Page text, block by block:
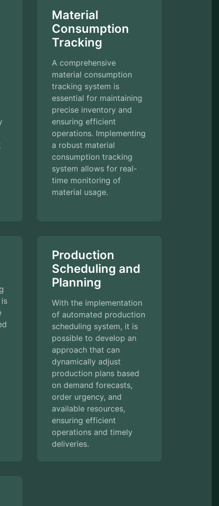
Material
Consumption
Tracking
A comprehensive
material consumption
tracking system is
essential for maintaining
precise inventory and
ensuring efficient
operations. Implementing
a robust material
consumption tracking
system allows for real-
time monitoring of
material usage.
Production
Scheduling and
Planning
With the implementation
of automated production
scheduling system, it is
possible to develop an
approach that can
dynamically adjust
production plans based
on demand forecasts,
order urgency, and
available resources,
ensuring efficient
operations and timely
deliveries.